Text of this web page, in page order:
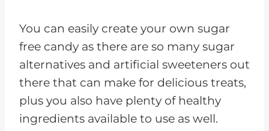
You can easily create your own sugar
free candy as there are so many sugar
alternatives and artificial sweeteners out
there that can make for delicious treats,
plus you also have plenty of healthy
ingredients available to use as well.